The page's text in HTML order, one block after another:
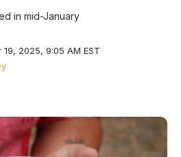
in mid-January
2025, 9:05 AM EST